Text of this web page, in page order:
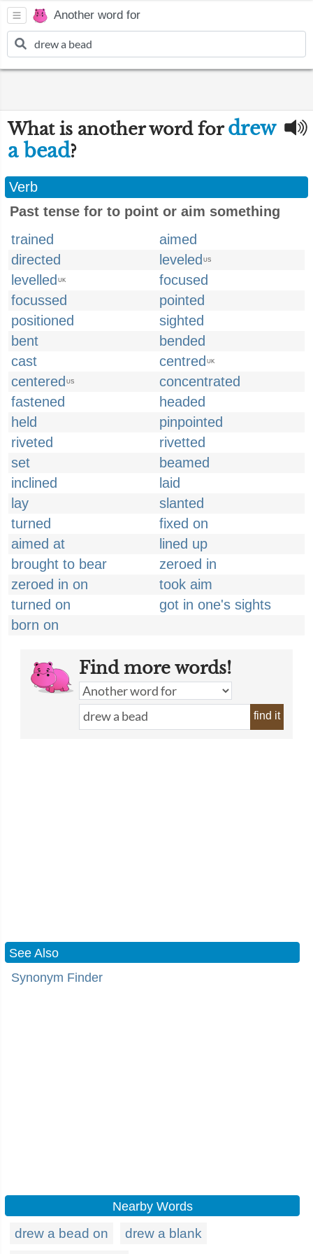
Another word for
What is another word fordrew
a bead?
Verb
Past tense for to point or aim something
trained
aimed
directed
leveled US
levelled UK
focused
focussed
pointed
positioned
sighted
bent
bended
cast
centred UK
centered US
concentrated
fastened
headed
held
pinpointed
riveted
rivetted
set
beamed
inclined
laid
lay
slanted
turned
fixed on
aimed at
lined up
brought to bear
zeroed in
zeroed in on
took aim
turned on
got in one's sights
born on
Find more words!
find it
See Also
Synonym Finder
Nearby Words
drew a bead on drew a blank